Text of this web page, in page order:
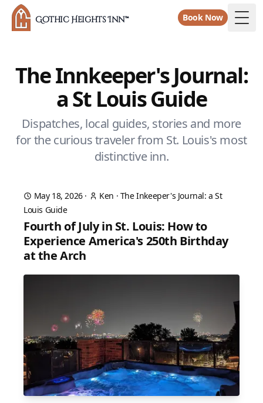
Gothic Heights Inn™ Book Now
The Innkeeper's Journal:
a St Louis Guide
Dispatches, local guides, stories and more
for the curious traveler from St. Louis's most
distinctive inn.
May 18, 2026· Ken · The Inkeeper's Journal: a St
Louis Guide
Fourth of July in St. Louis: How to
Experience America's 250th Birthday
at the Arch